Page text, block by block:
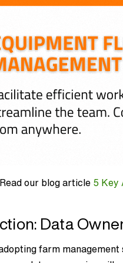
our blog article 5 Key
Data
farm